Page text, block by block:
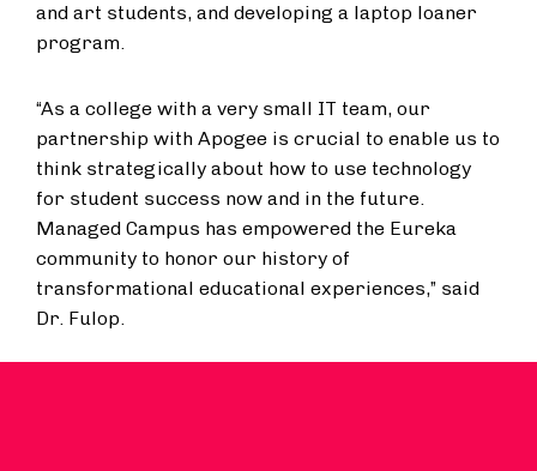
and art students, and developing a laptop loaner
program.
“As a college with a very small IT team, our
partnership with Apogee is crucial to enable us to
think strategically about how to use technology
for student success now and in the future.
Managed Campus has empowered the Eureka
community to honor our history of
transformational educational experiences,” said
Dr. Fulop.